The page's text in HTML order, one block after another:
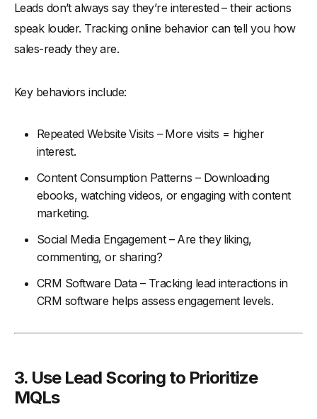
Leads don’t always say they’re interested – their actions
speak louder. Tracking online behavior can tell you how
sales-ready they are.
Key behaviors include:
Repeated Website Visits – More visits = higher
interest.
Content Consumption Patterns – Downloading
ebooks, watching videos, or engaging with content
marketing.
Social Media Engagement – Are they liking,
commenting, or sharing?
CRM Software Data – Tracking lead interactions in
CRM software helps assess engagement levels.
3. Use Lead Scoring to Prioritize
MQLs